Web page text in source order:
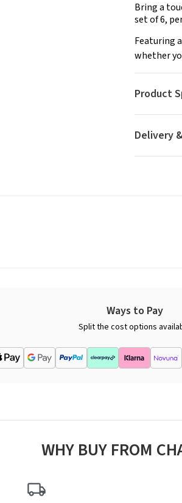
Bring a
set of 6,
Featuring
whether
Delivery
Product
Ways to Pay
Split the cost options
WHY BUY FROM